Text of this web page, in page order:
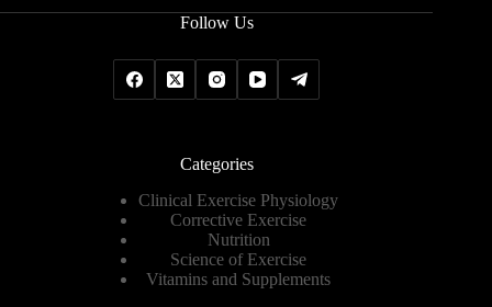
Follow Us
Categories
Clinical Exercise Physiology
Corrective Exercise
Nutrition
Science of Exercise
Vitamins and Supplements